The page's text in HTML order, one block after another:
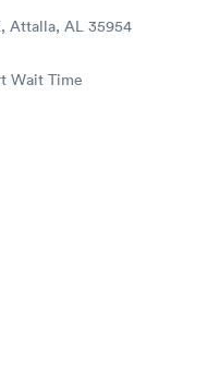
Attalla, AL 35954
Wait Time